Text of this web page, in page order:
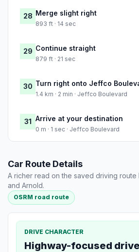
28 Merge slight right
893 ft · 14 sec
29 Continue straight
879 ft · 21 sec
30 Turn right onto Jeffco
1.4 km · 2 min · Jeffco Boulevard
31 Arrive at your destination
0 m · 1 sec · Jeffco Boulevard
Car Route Details
A richer read on the saved driving route
and Arnold.
OSRM road route
DRIVE CHARACTER
Highway-focused drive